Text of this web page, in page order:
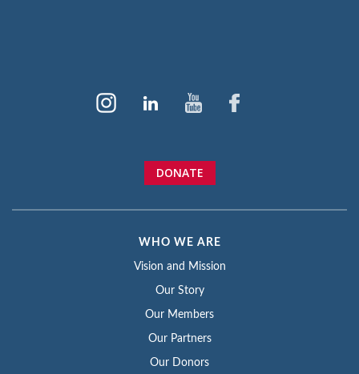
DONATE
WHO WE ARE
Vision and Mission
Our Story
Our Members
Our Partners
Our Donors